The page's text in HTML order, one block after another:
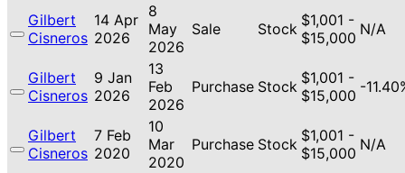
Gilbert
Cisneros
14 Apr
2026
8
May
2026
Sale Stock $1,001 -
$15,000 N/A
Gilbert
Cisneros
9 Jan
2026
13
Feb
2026
Purchase Stock $1,001 -
$15,000 -
Gilbert
Cisneros
7 Feb
2020
10
Mar
2020
Purchase Stock $1,001 -
$15,000 N/A